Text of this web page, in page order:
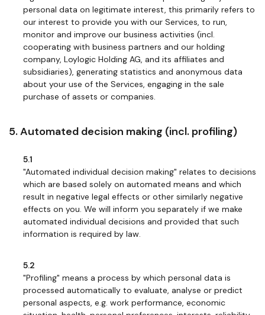
personal data on legitimate interest, this primarily refers to
our interest to provide you with our Services, to run,
monitor and improve our business activities (incl.
cooperating with business partners and our holding
company, Loylogic Holding AG, and its affiliates and
subsidiaries), generating statistics and anonymous data
about your use of the Services, engaging in the sale
purchase of assets or companies.
5. Automated decision making (incl. profiling)
5.1
"Automated individual decision making" relates to decisions
which are based solely on automated means and which
result in negative legal effects or other similarly negative
effects on you. We will inform you separately if we make
automated individual decisions and provided that such
information is required by law.
5.2
"Profiling" means a process by which personal data is
processed automatically to evaluate, analyse or predict
personal aspects, e.g. work performance, economic